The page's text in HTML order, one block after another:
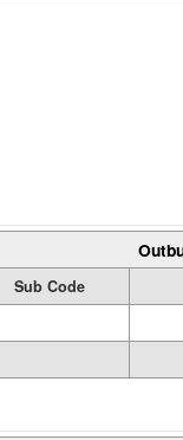
Sub Code